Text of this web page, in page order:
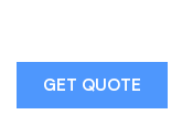
GET QUOTE